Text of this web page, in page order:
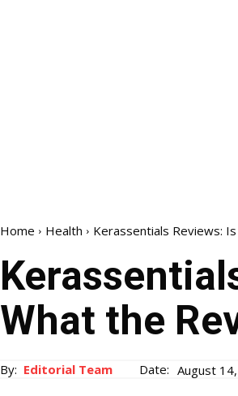
Home Health Kerassentials Reviews:
What the
By: Editorial Team Date: August